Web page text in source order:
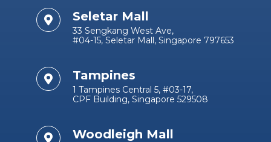
Seletar Mall
33 Sengkang West Ave,
#04-15, Seletar Mall, Singapore 797653
Tampines
1 Tampines Central 5, #03-17,
CPF Building, Singapore 529508
Woodleigh Mall